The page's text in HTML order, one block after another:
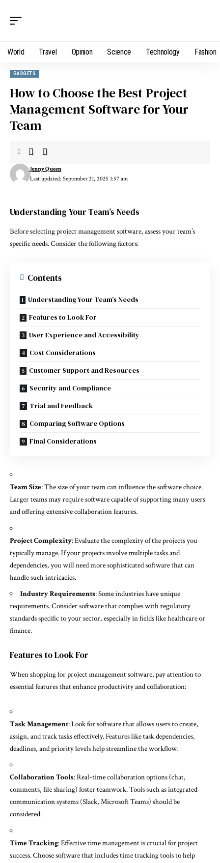
World Travel Opinion Science Technology Fashion
GADGETS
How to Choose the Best Project
Management Software for Your
Team
Last updated: September 21, 2025 1:57 am
Jenny Queen
Understanding Your Team’s Needs
Before selecting project management software, assess your team’s
specific needs. Consider the following factors:
Contents
Understanding Your Team’s Needs
Features to Look For
User Experience and Accessibility
Cost Considerations
Customer Support and Resources
Security and Compliance
Trial and Feedback
Comparing Software Options
Final Considerations
Team Size: The size of your team can influence the software choice.
Larger teams may require software capable of supporting many users
and offering extensive collaboration features.
Project Complexity: Evaluate the complexity of the projects you
typically manage. If your projects involve multiple tasks and
dependencies, you will need more sophisticated software that can
handle such intricacies.
Industry Requirements: Some industries have unique
requirements. Consider software that complies with regulatory
standards specific to your sector, especially in fields like healthcare or
finance.
Features to Look For
When shopping for project management software, pay attention to
essential features that enhance productivity and collaboration:
Task Management: Look for software that allows users to create,
assign, and track tasks effectively. Features like task dependencies,
deadlines, and priority levels help streamline the workflow.
Collaboration Tools: Real-time collaboration options (chat,
comments, file sharing) foster teamwork. Tools such as integrated
communication systems (Slack, Microsoft Teams) should be
considered.
Time Tracking: Effective time management is crucial for project
success. Choose software that includes time tracking tools to help